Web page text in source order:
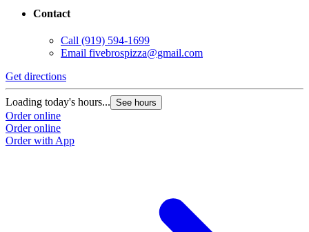
Contact
Call (919) 594-1699
Email fivebrospizza@gmail.com
Get directions
Loading today's hours... See hours
Order online
Order online
Order with App